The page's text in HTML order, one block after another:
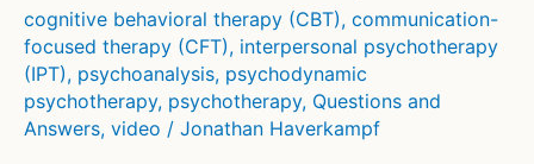
cognitive behavioral therapy (CBT), communication-
focused therapy (CFT), interpersonal psychotherapy
(IPT), psychoanalysis, psychodynamic
psychotherapy, psychotherapy, Questions and
Answers, video / Jonathan Haverkampf